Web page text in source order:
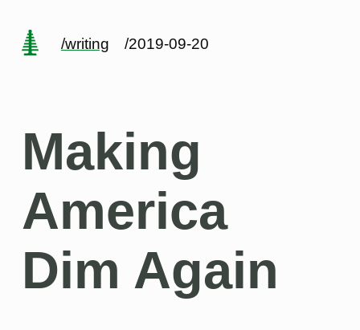
/writing /2019-09-20
Making
America
Dim Again